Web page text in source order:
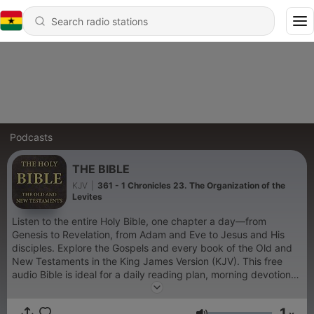
Podcasts
THE BIBLE
KJV
361 - 1 Chronicles 23. The Organization of the
Levites
Listen to the entire Holy Bible, one chapter a day—from
Genesis to Revelation, from Adam and Eve to Jesus and His
disciples. Explore the Gospels and every book of the Old and
New Testaments in the King James Version (KJV). This free
audio Bible is ideal for a daily reading plan, morning devotions,
scripture reflection, or evening prayer. Immerse yourself in